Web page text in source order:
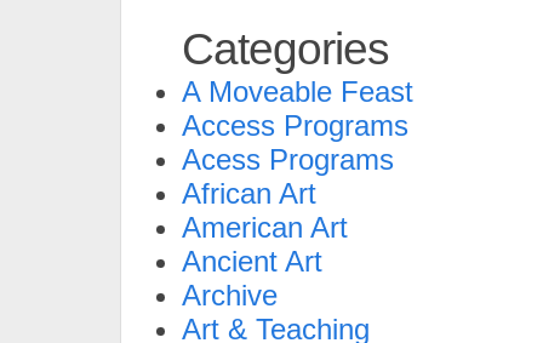
Categories
A Moveable Feast
Access Programs
Acess Programs
African Art
American Art
Ancient Art
Archive
Art & Teaching